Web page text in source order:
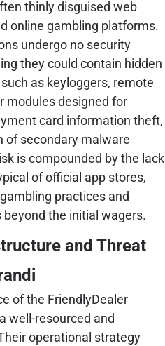
thinly disguised web
online gambling platforms.
undergo no security
they could contain hidden
as keyloggers, remote
modules designed for
card information theft,
of secondary malware
is compounded by the lack
of official app stores,
practices and
the initial wagers.
and Threat
of the FriendlyDealer
well-resourced and
operational strategy